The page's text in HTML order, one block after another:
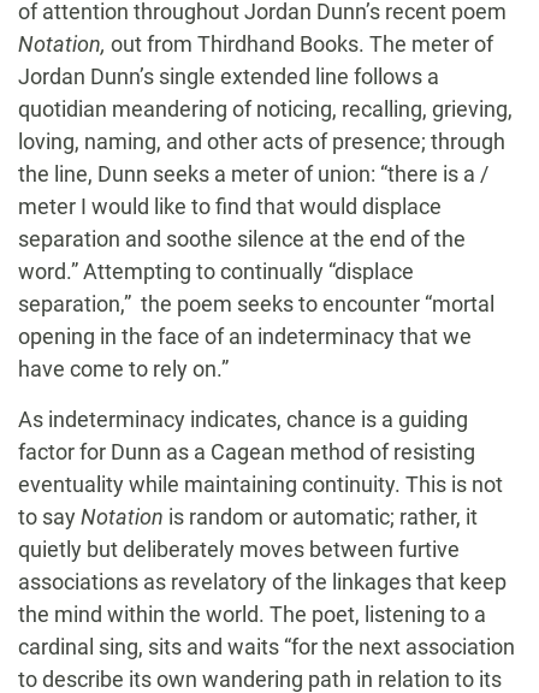
of attention throughout Jordan Dunn’s recent poem
Notation, out from Thirdhand Books. The meter of
Jordan Dunn’s single extended line follows a
quotidian meandering of noticing, recalling, grieving,
loving, naming, and other acts of presence; through
the line, Dunn seeks a meter of union: “there is a /
meter I would like to find that would displace
separation and soothe silence at the end of the
word.” Attempting to continually “displace
separation,” the poem seeks to encounter “mortal
opening in the face of an indeterminacy that we
have come to rely on.”
As indeterminacy indicates, chance is a guiding
factor for Dunn as a Cagean method of resisting
eventuality while maintaining continuity. This is not
to sayNotation is random or automatic; rather, it
quietly but deliberately moves between furtive
associations as revelatory of the linkages that keep
the mind within the world. The poet, listening to a
cardinal sing, sits and waits “for the next association
to describe its own wandering path in relation to its